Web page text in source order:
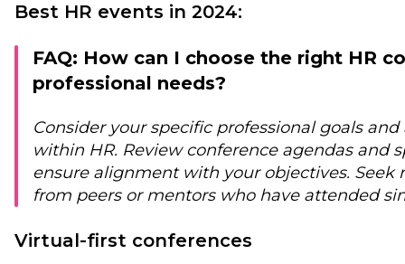
Best HR events in 2024:
FAQ: How can I choose the right HR
professional needs?
Consider your specific professional goals
within HR. Review conference agendas and
ensure alignment with your objectives. Seek
from peers or mentors who have attended
Virtual-first conferences